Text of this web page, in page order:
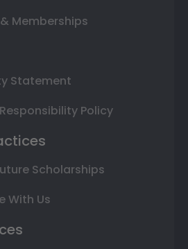
Memberships
Statement
Policy
Scholarships
With Us